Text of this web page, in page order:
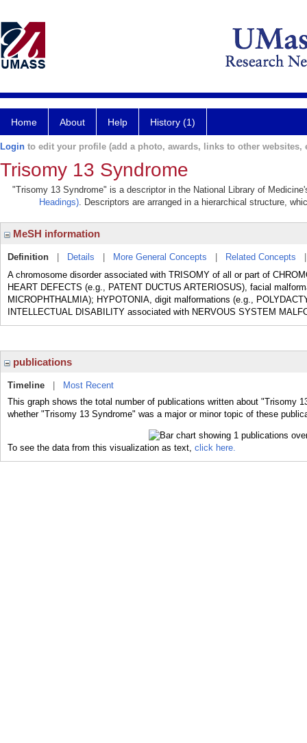
Home About Help History (1)
Login to edit your profile (add a photo, awards, links to other websites,
Trisomy 13 Syndrome
"Trisomy 13 Syndrome" is a descriptor in the National Library of
Headings). Descriptors are arranged in a hierarchical structure,
MeSH information
Definition Details More General Concepts Related Concepts
A chromosome disorder associated with TRISOMY of all or part of
HEART DEFECTS (e.g., PATENT DUCTUS ARTERIOSUS), facial
MICROPHTHALMIA); HYPOTONIA, digit malformations (e.g.,
INTELLECTUAL DISABILITY associated with NERVOUS SYSTEM
publications
Timeline
Most Recent
This graph shows the total number of publications written about "Trisomy
whether "Trisomy 13 Syndrome" was a major or minor topic of these
To see the data from this visualization as text, click here.